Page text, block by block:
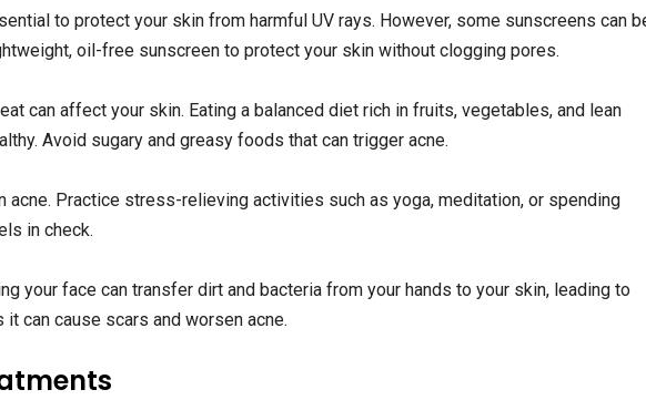
to protect your skin from harmful UV rays. However, some sunscreens can
oil-free sunscreen to protect your skin without clogging pores.
can affect your skin. Eating a balanced diet rich in fruits, vegetables, and lean
Avoid sugary and greasy foods that can trigger acne.
acne. Practice stress-relieving activities such as yoga, meditation, or spending
in check.
your face can transfer dirt and bacteria from your hands to your skin, leading to
can cause scars and worsen acne.